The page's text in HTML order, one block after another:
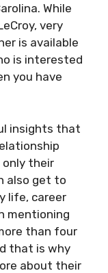
While
very
is available
is interested
you have
insights that
only their
also get to
life, career
mentioning
than four
that is why
about their